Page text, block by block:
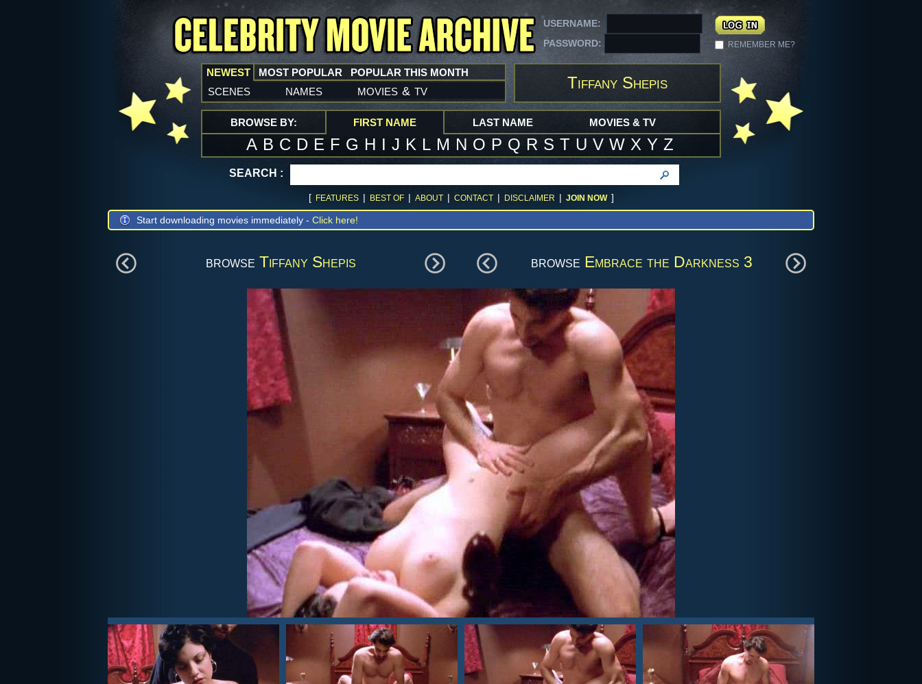
USERNAME:
PASSWORD:
REMEMBER ME?
NEWEST
scenes names movies & tv
MOST POPULAR POPULAR THIS MONTH
Tiffany Shepis
BROWSE BY: FIRST NAME
A B C D E F G H I J K L M N O P Q R S T U V W X Y Z
LAST NAME MOVIES & TV
SEARCH :
[ FEATURES | BEST OF | ABOUT | CONTACT | DISCLAIMER | JOIN NOW ]
Start downloading movies immediately - Click here!
browse Tiffany Shepis browse Embrace the Darkness 3